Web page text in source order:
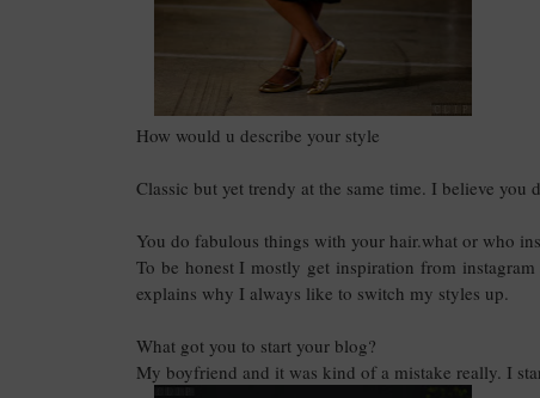
How would u describe your style
Classic but yet trendy at the same time. I believe
You do fabulous things with your hair.what or who
To be honest I mostly get inspiration from
explains why I always like to switch my styles up.
What got you to start your blog?
My boyfriend and it was kind of a mistake really. I